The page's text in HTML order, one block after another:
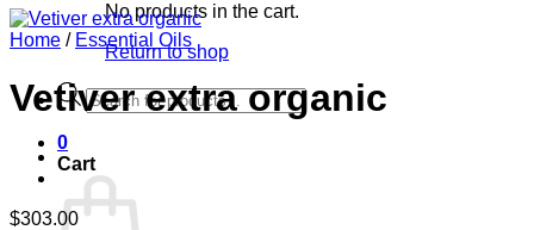
No products in the cart.
Return to shop
Products
search
0
Cart
Home / Essential Oils
Vetiver extra organic
$303.00